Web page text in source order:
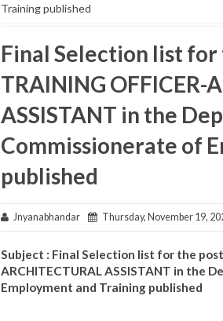
Training published
Final Selection list for
TRAINING OFFICER-
ASSISTANT in the
Commissionerate of
published
Jnyanabhandar Thursday, November 19,
Subject : Final Selection list for the post
ARCHITECTURAL ASSISTANT in the
Employment and Training published